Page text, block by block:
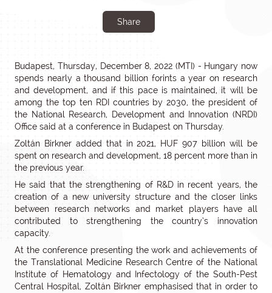
Share
Budapest, Thursday, December 8, 2022 (MTI) - Hungary now
spends nearly a thousand billion forints a year on research
and development, and if this pace is maintained, it will be
among the top ten RDI countries by 2030, the president of
the National Research, Development and Innovation (NRDI)
Office said at a conference in Budapest on Thursday.
Zoltán Birkner added that in 2021, HUF 907 billion will be
spent on research and development, 18 percent more than in
the previous year.
He said that the strengthening of R&D in recent years, the
creation of a new university structure and the closer links
between research networks and market players have all
contributed to strengthening the country’s innovation
capacity.
At the conference presenting the work and achievements of
the Translational Medicine Research Centre of the National
Institute of Hematology and Infectology of the South-Pest
Central Hospital, Zoltán Birkner emphasised that in order to